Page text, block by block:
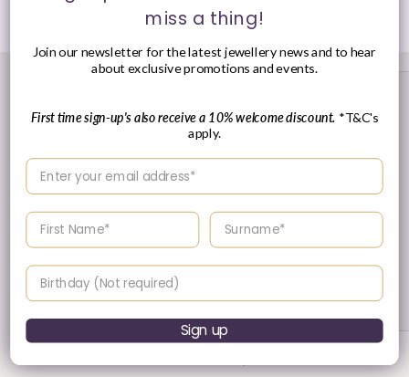
Share
30 Day's Returns
Returns & Refund Policy
miss a thing!
Join our newsletter for the latest jewellery news and to hear
about exclusive promotions and events.
First time sign-up's also receive a 10% welcome discount. *T&C's
apply.
Enter your email address
Enter your First name Enter your surname
Birthday
Sign up